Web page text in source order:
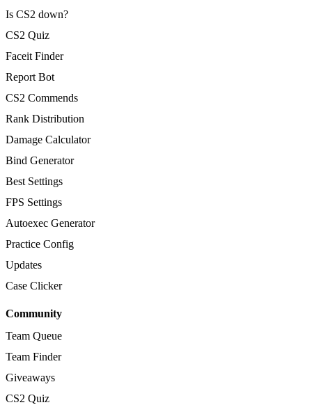
Is CS2 down?
CS2 Quiz
Faceit Finder
Report Bot
CS2 Commends
Rank Distribution
Damage Calculator
Bind Generator
Best Settings
FPS Settings
Autoexec Generator
Practice Config
Updates
Case Clicker
Community
Team Queue
Team Finder
Giveaways
CS2 Quiz